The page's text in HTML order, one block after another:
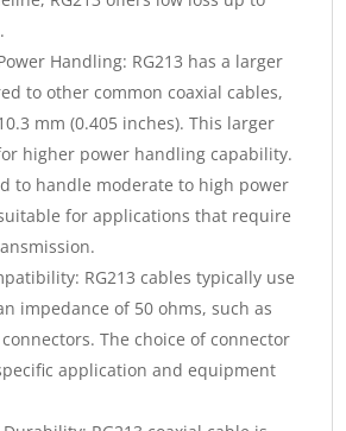
Handling: RG213 has a larger
to other common coaxial cables,
mm (0.405 inches). This larger
higher power handling capability.
to handle moderate to high power
for applications that require
RG213 cables typically use
impedance of 50 ohms, such as
connectors. The choice of connector
application and equipment